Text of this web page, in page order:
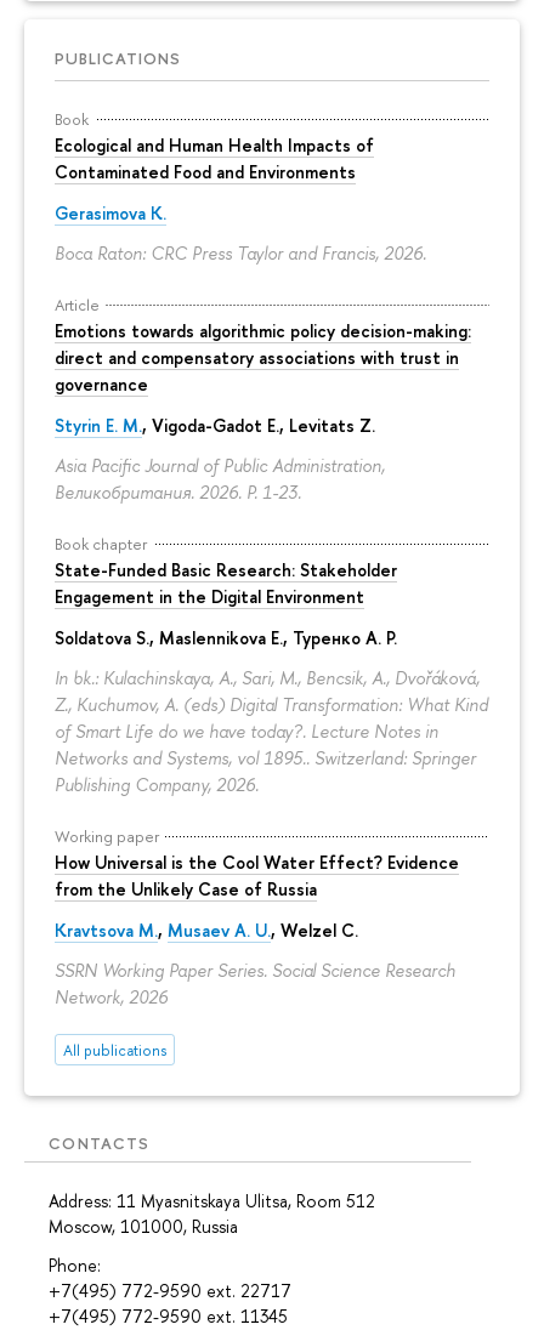
PUBLICATIONS
Book
Ecological and Human Health Impacts of
Contaminated Food and Environments
Gerasimova K.
Boca Raton: CRC Press Taylor and Francis, 2026.
Article
Emotions towards algorithmic policy decision-making:
direct and compensatory associations with trust in
governance
Styrin E. M., Vigoda-Gadot E., Levitats Z.
Asia Pacific Journal of Public Administration,
Великобритания. 2026. P. 1-23.
Book chapter
State-Funded Basic Research: Stakeholder
Engagement in the Digital Environment
Soldatova S., Maslennikova E., Туренко А. Р.
In bk.: Kulachinskaya, A., Sari, M., Bencsik, A., Dvořáková,
Z., Kuchumov, A. (eds) Digital Transformation: What Kind
of Smart Life do we have today?. Lecture Notes in
Networks and Systems, vol 1895.. Switzerland: Springer
Publishing Company, 2026.
Working paper
How Universal is the Cool Water Effect? Evidence
from the Unlikely Case of Russia
Kravtsova M., Musaev A. U., Welzel C.
SSRN Working Paper Series. Social Science Research
Network, 2026
All publications
CONTACTS
Address: 11 Myasnitskaya Ulitsa, Room 512
Moscow, 101000, Russia
Phone:
+7(495) 772-9590 ext. 22717
+7(495) 772-9590 ext. 11345